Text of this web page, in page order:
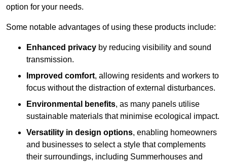
option for your needs.
Some notable advantages of using these products include:
Enhanced privacy by reducing visibility and sound
transmission.
Improved comfort, allowing residents and workers to
focus without the distraction of external disturbances.
Environmental benefits, as many panels utilise
sustainable materials that minimise ecological impact.
Versatility in design options, enabling homeowners
and businesses to select a style that complements
their surroundings, including Summerhouses and